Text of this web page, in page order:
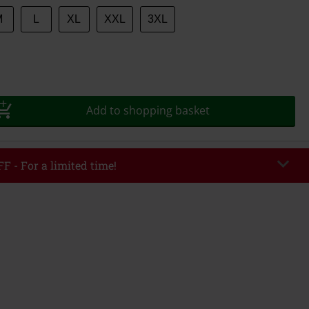
XL XXL 3XL
Add to shopping basket
- For a limited time!